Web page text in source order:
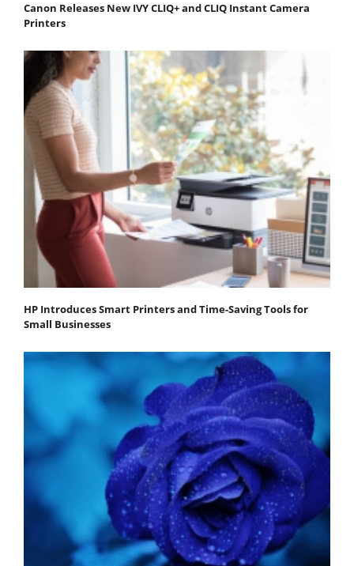
Canon Releases New IVY CLIQ+ and CLIQ Instant Camera
Printers
HP Introduces Smart Printers and Time-Saving Tools for
Small Businesses